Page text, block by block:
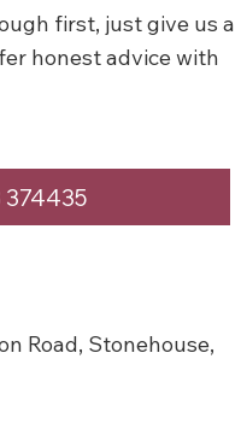
first, just give us a
honest advice with
374435
Road, Stonehouse,